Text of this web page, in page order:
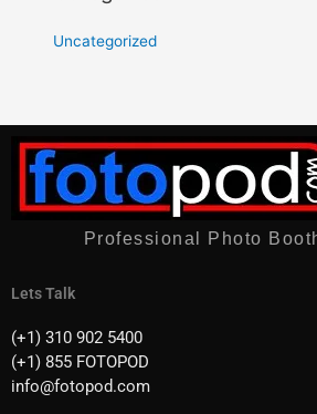
Uncategorized
Professional Photo
Lets Talk
(+1) 310 902 5400
(+1) 855 FOTOPOD
info@fotopod.com